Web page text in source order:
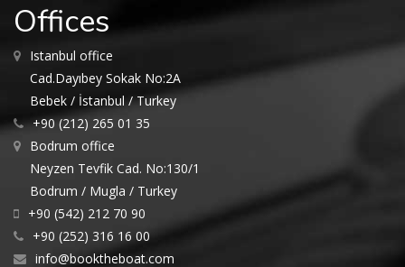
Offices
Istanbul office
Cad.Dayıbey Sokak No:2A
Bebek / İstanbul / Turkey
+90 (212) 265 01 35
Bodrum office
Neyzen Tevfik Cad. No:130/1
Bodrum / Mugla / Turkey
+90 (542) 212 70 90
+90 (252) 316 16 00
info@booktheboat.com